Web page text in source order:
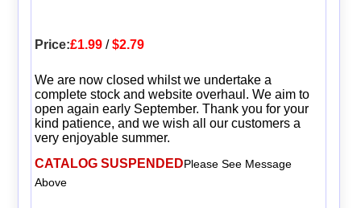
Price:£1.99/$2.79
We are now closed whilst we undertake a
complete stock and website overhaul. We aim to
open again early September. Thank you for your
kind patience, and we wish all our customers a
very enjoyable summer.
CATALOG SUSPENDEDPlease See Message
Above